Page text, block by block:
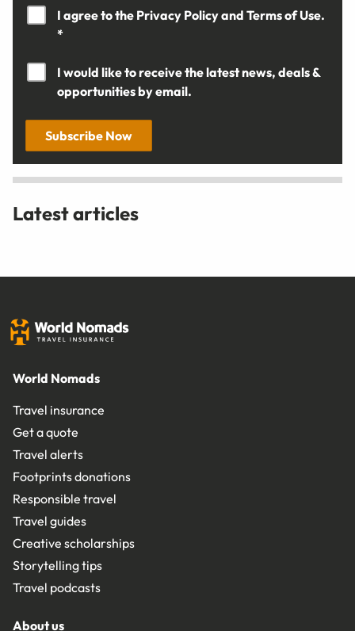
I agree to the Privacy Policyand Terms of Use.
*
I would like to receive the latest news, deals &
opportunities by email.
Subscribe Now
Latest articles
World Nomads
Travel insurance
Get a quote
Travel alerts
Footprints donations
Responsible travel
Travel guides
Creative scholarships
Storytelling tips
Travel podcasts
About us